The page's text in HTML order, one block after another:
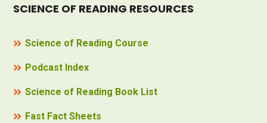
SCIENCE OF READING RESOURCES
Science of Reading Course
Podcast Index
Science of Reading Book List
Fast Fact Sheets